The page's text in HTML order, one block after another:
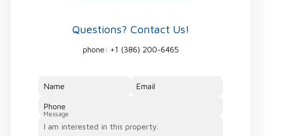
Questions? Contact Us!
phone: +1 (386) 200-6465
Name Email
Phone
Message